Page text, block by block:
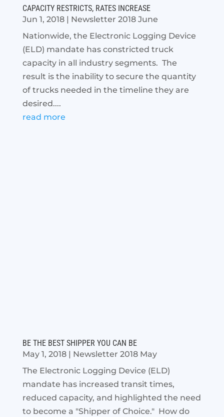
CAPACITY RESTRICTS, RATES INCREASE
Jun 1, 2018| Newsletter 2018 June
Nationwide, the Electronic Logging Device
(ELD) mandate has constricted truck
capacity in all industry segments. The
result is the inability to secure the quantity
of trucks needed in the timeline they are
desired....
read more
BE THE BEST SHIPPER YOU CAN BE
May 1, 2018| Newsletter 2018 May
The Electronic Logging Device (ELD)
mandate has increased transit times,
reduced capacity, and highlighted the need
to become a "Shipper of Choice." How do